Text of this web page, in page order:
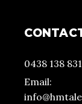
0438 138 831
Email: